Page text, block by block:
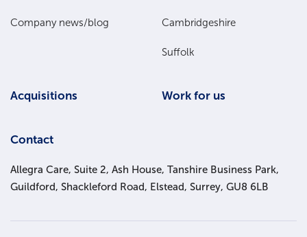
Company news/blog Cambridgeshire
Suffolk
Acquisitions Work for us
Contact
Allegra Care, Suite 2, Ash House, Tanshire Business Park,
Guildford, Shackleford Road, Elstead, Surrey, GU8 6LB